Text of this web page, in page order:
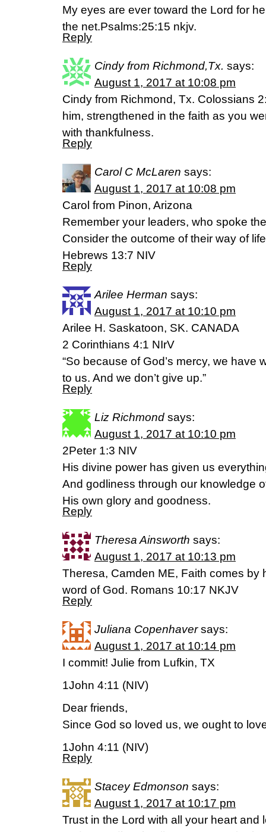
My eyes are ever toward the Lord for
the net.Psalms:25:15 nkjv.
Reply
Cindy from Richmond,Tx. says:
August 1, 2017 at 10:08 pm
Cindy from Richmond, Tx. Colossians
him, strengthened in the faith as you
with thankfulness.
Reply
Carol C McLaren says:
August 1, 2017 at 10:08 pm
Carol from Pinon, Arizona
Remember your leaders, who spoke
Consider the outcome of their way of
Hebrews 13:7 NIV
Reply
Arilee Herman says:
August 1, 2017 at 10:10 pm
Arilee H. Saskatoon, SK. CANADA
2 Corinthians 4:1 NIrV
“So because of God’s mercy, we have
to us. And we don’t give up.”
Reply
Liz Richmond says:
August 1, 2017 at 10:10 pm
2Peter 1:3 NIV
His divine power has given us
And godliness through our knowledge
His own glory and goodness.
Reply
Theresa Ainsworth says:
August 1, 2017 at 10:13 pm
Theresa, Camden ME, Faith comes by
word of God. Romans 10:17 NKJV
Reply
Juliana Copenhaver says:
August 1, 2017 at 10:14 pm
I commit! Julie from Lufkin, TX
1John 4:11 (NIV)
Dear friends,
Since God so loved us, we ought to
1John 4:11 (NIV)
Reply
Stacey Edmonson says:
August 1, 2017 at 10:17 pm
Trust in the Lord with all your heart and